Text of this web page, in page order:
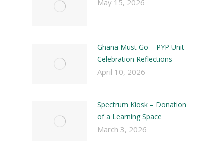
May 15, 2026
Ghana Must Go – PYP Unit
Celebration Reflections
April 10, 2026
Spectrum Kiosk – Donation
of a Learning Space
March 3, 2026